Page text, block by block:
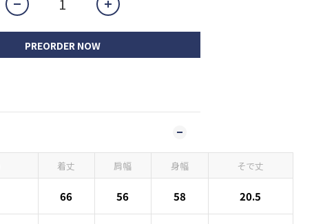
PREORDER NOW
着丈 肩幅 身幅 そで丈
66 56 58 20.5